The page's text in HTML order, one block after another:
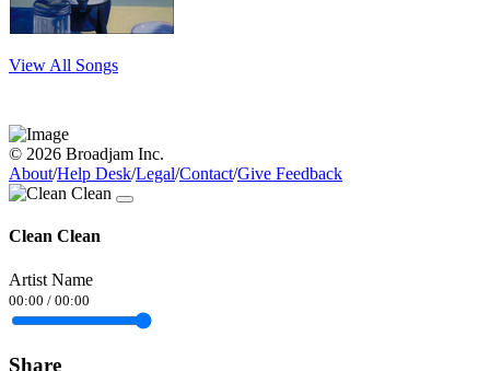
View All Songs
© 2026 Broadjam Inc.
About/Help Desk/Legal/Contact/Give Feedback
Clean Clean
Artist Name
00:00 / 00:00
Share